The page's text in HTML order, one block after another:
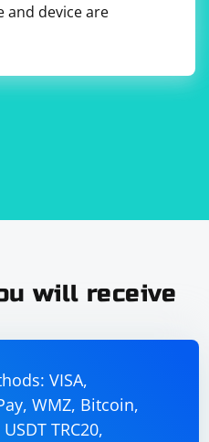
and device are
will receive
VISA,
WMZ, Bitcoin,
TRC20,